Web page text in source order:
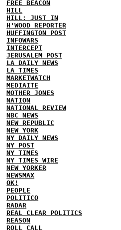
FREE BEACON
HILL
HILL: JUST IN
H'WOOD REPORTER
HUFFINGTON POST
INFOWARS
INTERCEPT
JERUSALEM POST
LA DAILY NEWS
LA TIMES
MARKETWATCH
MEDIAITE
MOTHER JONES
NATION
NATIONAL REVIEW
NBC NEWS
NEW REPUBLIC
NEW YORK
NY DAILY NEWS
NY POST
NY TIMES
NY TIMES WIRE
NEW YORKER
NEWSMAX
OK!
PEOPLE
POLITICO
RADAR
REAL CLEAR POLITICS
REASON
ROLL CALL